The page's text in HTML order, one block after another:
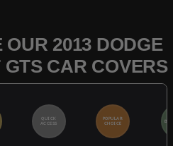
OUR 2013 DODGE
GTS CAR COVERS
QUICK
ACCESS
POPULAR
CHOICE